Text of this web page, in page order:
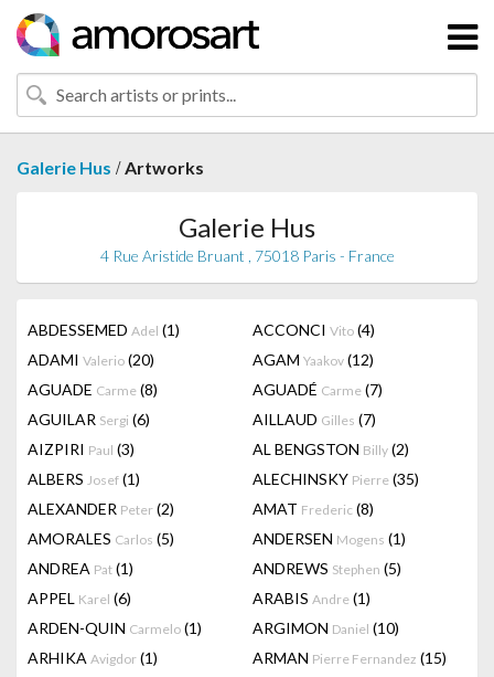
Galerie Hus /Artworks
Galerie Hus
4 Rue Aristide Bruant , 75018 Paris - France
ABDESSEMED Adel (1) ACCONCI Vito (4)
ADAMI Valerio (20) AGAM Yaakov (12)
AGUADE Carme (8) AGUADÉ Carme (7)
AGUILAR Sergi (6) AILLAUD Gilles (7)
AIZPIRI Paul (3) AL BENGSTON Billy (2)
ALBERS Josef (1) ALECHINSKY Pierre (35)
ALEXANDER Peter (2) AMAT Frederic (8)
AMORALES Carlos (5) ANDERSEN Mogens (1)
ANDREA Pat (1) ANDREWS Stephen (5)
APPEL Karel (6) ARABIS Andre (1)
ARDEN-QUIN Carmelo (1) ARGIMON Daniel (10)
ARHIKA Avigdor (1) ARMAN Pierre Fernandez (15)